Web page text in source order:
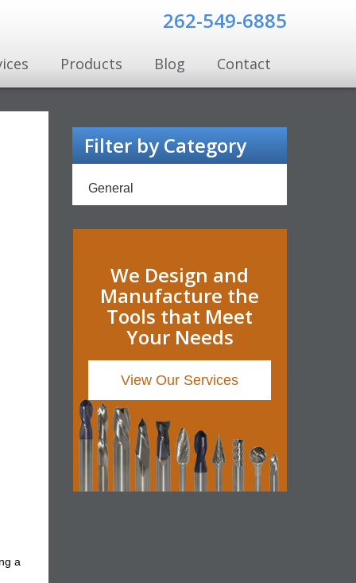
262-549-6885
Products Blog Contact
a
Filter by Category
General
We Design and
Manufacture the
Tools that Meet
Your Needs
View Our Services